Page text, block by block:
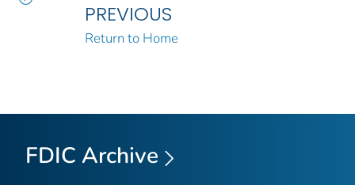
PREVIOUS
Return to Home
FDIC Archive